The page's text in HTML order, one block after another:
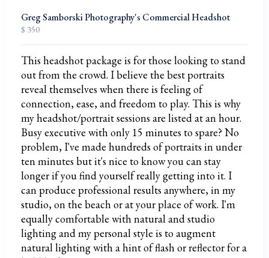
Greg Samborski Photography's Commercial Headshot
$ 350
This headshot package is for those looking to stand
out from the crowd. I believe the best portraits
reveal themselves when there is feeling of
connection, ease, and freedom to play. This is why
my headshot/portrait sessions are listed at an hour.
Busy executive with only 15 minutes to spare? No
problem, I've made hundreds of portraits in under
ten minutes but it's nice to know you can stay
longer if you find yourself really getting into it. I
can produce professional results anywhere, in my
studio, on the beach or at your place of work. I'm
equally comfortable with natural and studio
lighting and my personal style is to augment
natural lighting with a hint of flash or reflector for a